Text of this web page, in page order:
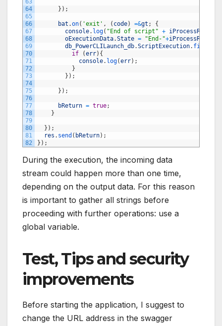
63
64
65
66
67
68
69
70
71
72
73
74
75
76
77
78
79
80
81
82
} ) ;
bat .on( 'exit' , ( code) =&gt ;
{
console. log( "End of script" + iProcessRun
oExecutionData.State = "End-"+iProcessRun
db_PowerCLILaunch_db.ScriptExecution.
if
(err) {
console. log(err) ;
}
} ) ;
} ) ;
bReturn = true;
}
} ) ;
res . send ( bReturn) ;
} ) ;
During the execution, the incoming data
stream could happen more than one time,
depending on the output data. For this reason
is important to gather all strings before
proceeding with further operations: use a
global variable.
Test, Tips and security
improvements
Before starting the application, I suggest to
change the URL address in the swagger